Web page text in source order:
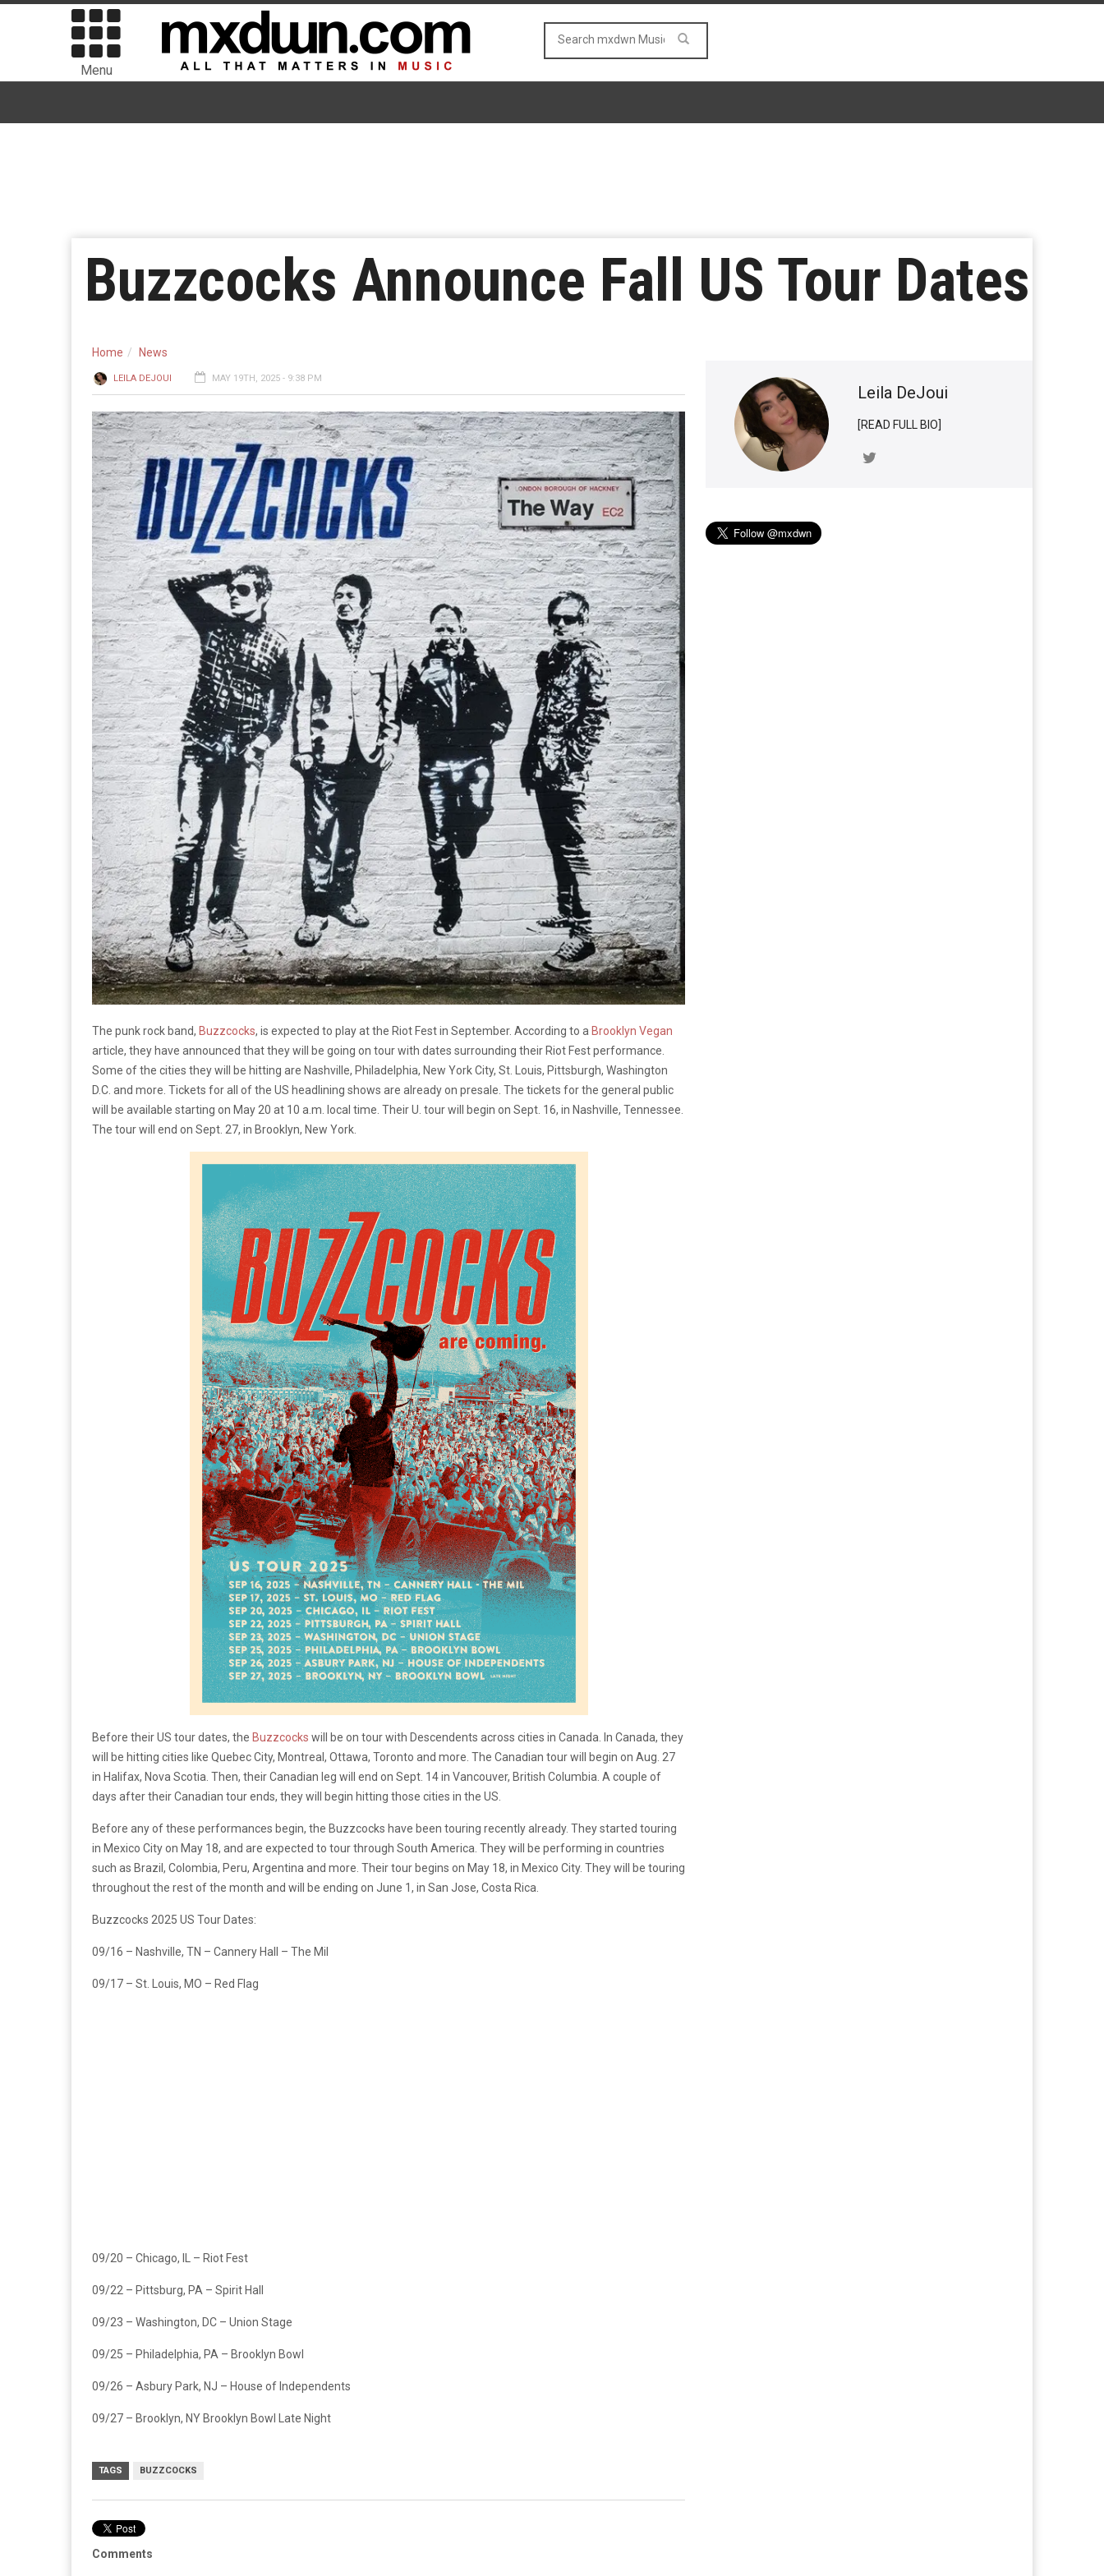
Menu
Buzzcocks Announce Fall US Tour Dates
Home News
LEILA DEJOUI MAY 19TH, 2025 - 9:38 PM
The punk rock band, Buzzcocks, is expected to play at the Riot Fest in September. According to a Brooklyn Vegan
article, they have announced that they will be going on tour with dates surrounding their Riot Fest performance.
Some of the cities they will be hitting are Nashville, Philadelphia, New York City, St. Louis, Pittsburgh, Washington
D.C. and more. Tickets for all of the US headlining shows are already on presale. The tickets for the general public
will be available starting on May 20 at 10 a.m. local time. Their U. tour will begin on Sept. 16, in Nashville, Tennessee.
The tour will end on Sept. 27, in Brooklyn, New York.
Before their US tour dates, the Buzzcocks will be on tour with Descendents across cities in Canada. In Canada, they
will be hitting cities like Quebec City, Montreal, Ottawa, Toronto and more. The Canadian tour will begin on Aug. 27
in Halifax, Nova Scotia. Then, their Canadian leg will end on Sept. 14 in Vancouver, British Columbia. A couple of
days after their Canadian tour ends, they will begin hitting those cities in the US.
Before any of these performances begin, the Buzzcocks have been touring recently already. They started touring
in Mexico City on May 18, and are expected to tour through South America. They will be performing in countries
such as Brazil, Colombia, Peru, Argentina and more. Their tour begins on May 18, in Mexico City. They will be touring
throughout the rest of the month and will be ending on June 1, in San Jose, Costa Rica.
Buzzcocks 2025 US Tour Dates:
09/16 – Nashville, TN – Cannery Hall – The Mil
09/17 – St. Louis, MO – Red Flag
09/20 – Chicago, IL – Riot Fest
09/22 – Pittsburg, PA – Spirit Hall
09/23 – Washington, DC – Union Stage
09/25 – Philadelphia, PA – Brooklyn Bowl
09/26 – Asbury Park, NJ – House of Independents
09/27 – Brooklyn, NY Brooklyn Bowl Late Night
TAGS BUZZCOCKS
Comments
Leila DeJoui
[READ FULL BIO]